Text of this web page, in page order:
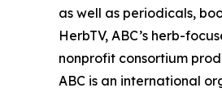
as well as periodicals,
HerbTV, ABC’s herb-
nonprofit consortium
ABC is an international